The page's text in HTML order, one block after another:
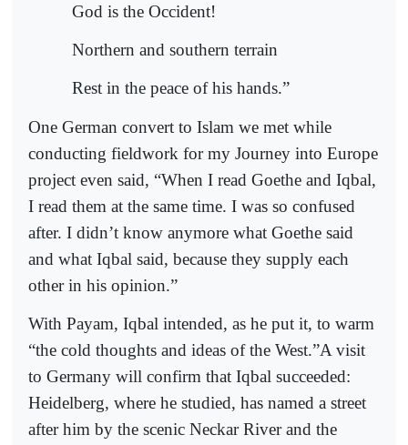
God is the Occident!
Northern and southern terrain
Rest in the peace of his hands.”
One German convert to Islam we met while
conducting fieldwork for my Journey into Europe
project even said, “When I read Goethe and Iqbal,
I read them at the same time. I was so confused
after. I didn’t know anymore what Goethe said
and what Iqbal said, because they supply each
other in his opinion.”
With Payam, Iqbal intended, as he put it, to warm
“the cold thoughts and ideas of the West.”A visit
to Germany will confirm that Iqbal succeeded:
Heidelberg, where he studied, has named a street
after him by the scenic Neckar River and the